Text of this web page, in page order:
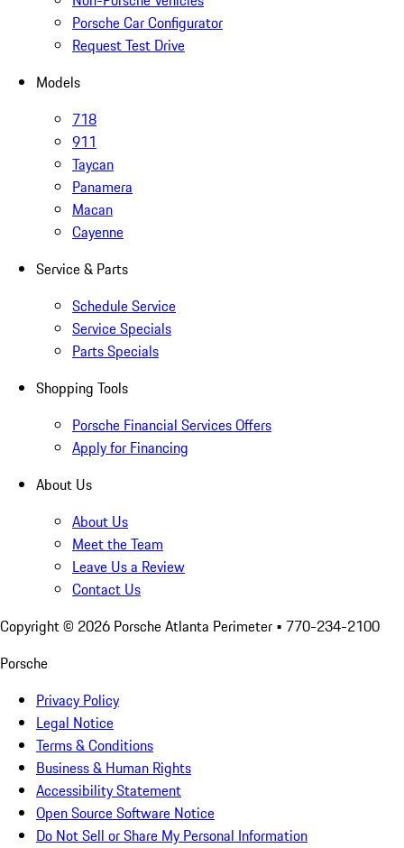
Porsche Car Configurator
Request Test Drive
Models
718
911
Taycan
Panamera
Macan
Cayenne
Service & Parts
Schedule Service
Service Specials
Parts Specials
Shopping Tools
Porsche Financial Services Offers
Apply for Financing
About Us
About Us
Meet the Team
Leave Us a Review
Contact Us
Copyright © 2026 Porsche Atlanta Perimeter • 770-234-2100
Porsche
Privacy Policy
Legal Notice
Terms & Conditions
Business & Human Rights
Accessibility Statement
Open Source Software Notice
Do Not Sell or Share My Personal Information